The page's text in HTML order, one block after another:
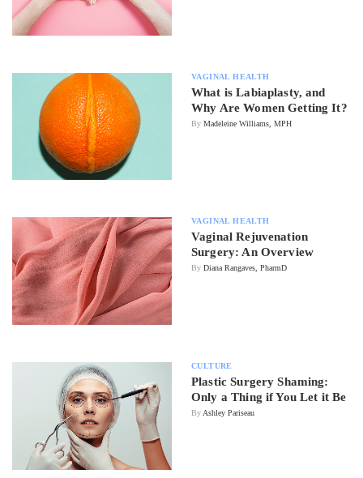
VAGINAL HEALTH
What is Labiaplasty, and
Why Are Women Getting It?
By Madeleine Williams, MPH
VAGINAL HEALTH
Vaginal Rejuvenation
Surgery: An Overview
By Diana Rangaves, PharmD
CULTURE
Plastic Surgery Shaming:
Only a Thing if You Let it Be
ByAshley Pariseau